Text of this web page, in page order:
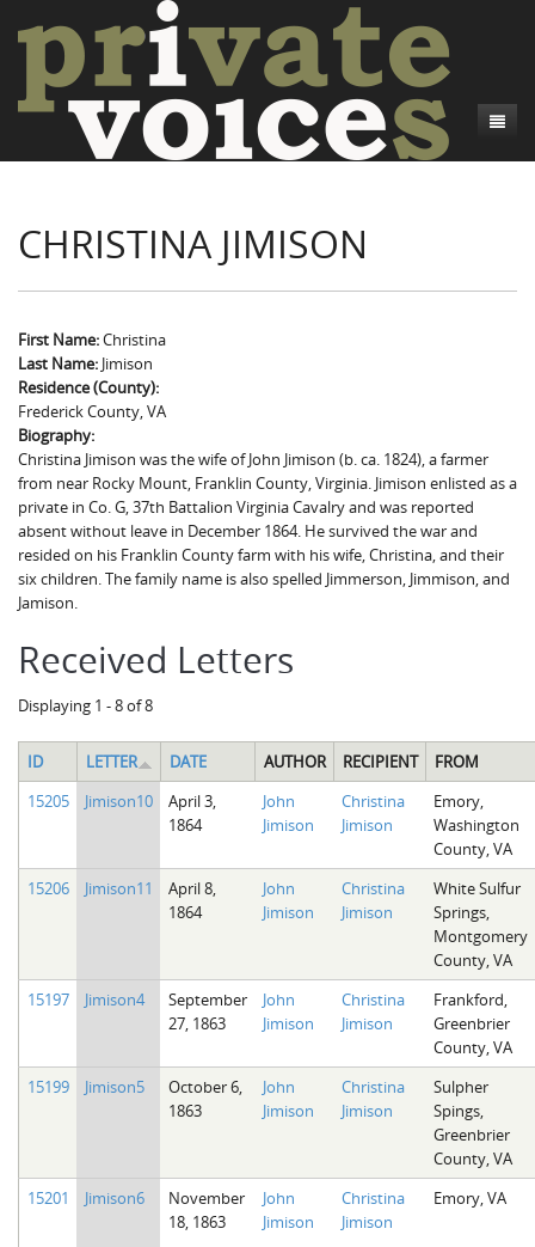
Introduction
Project Directors
Credits
Camp Talk
Sowbelly and Hardtack
Bushwhackers and Copperheads
Gone Up the Spout
Introduction
Regional Features
Word Maps
Writers and Collections
Letters
People
Collections
Search
CHRISTINA JIMISON
First Name:Christina
Last Name: Jimison
Residence (County):
Frederick County, VA
Biography:
Christina Jimison was the wife of John Jimison (b. ca. 1824), a farmer
from near Rocky Mount, Franklin County, Virginia. Jimison enlisted as a
private in Co. G, 37th Battalion Virginia Cavalry and was reported
absent without leave in December 1864. He survived the war and
resided on his Franklin County farm with his wife, Christina, and their
six children. The family name is also spelled Jimmerson, Jimmison, and
Jamison.
Received Letters
Displaying 1 - 8 of 8
ID LETTER DATE AUTHOR RECIPIENT
FROM
15205
Jimison10
April 3,
1864
John
Jimison
Christina
Jimison
Emory,
Washington
County, VA
15206
Jimison11
April 8,
1864
John
Jimison
Christina
Jimison
White Sulfur
Springs,
Montgomery
County, VA
15197
Jimison4
September
27, 1863
John
Jimison
Christina
Jimison
Frankford,
Greenbrier
County, VA
15199
Jimison5
October 6,
1863
John
Jimison
Christina
Jimison
Sulpher
Spings,
Greenbrier
County, VA
15201
Jimison6
November
18, 1863
John
Jimison
Christina
Jimison
Emory, VA